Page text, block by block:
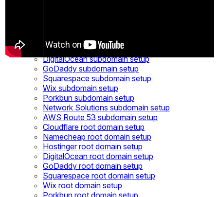
Namecheap Subdomain setup
Hostinger subdomain setup
DigitalOcean subdomain setup
GoDaddy subdomain setup
Squarespace subdomain setup
Wix subdomain setup
Porkbun subdomain setup
Network Solutions subdomain setup
AWS Route 53 subdomain setup
Cloudflare root domain setup
Namecheap root domain setup
Hostinger root domain setup
DigitalOcean root domain setup
GoDaddy root domain setup
Squarespace root domain setup
Wix root domain setup
Porkbun root domain setup